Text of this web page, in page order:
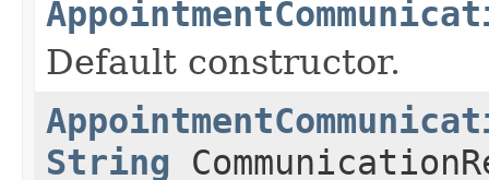
Default constructor.
String